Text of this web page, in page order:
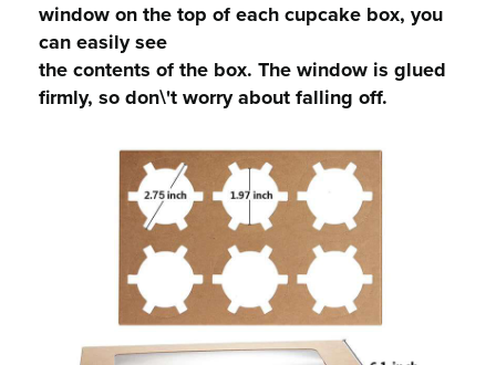
window on the top of each cupcake box, you
can easily see
the contents of the box. The window is glued
firmly, so don\'t worry about falling off.